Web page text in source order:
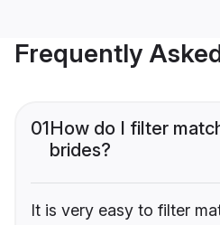
Frequently
01How do I filter
brides?
It is very easy to filter